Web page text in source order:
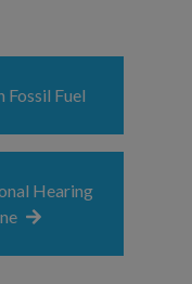
Fossil Fuel
Hearing